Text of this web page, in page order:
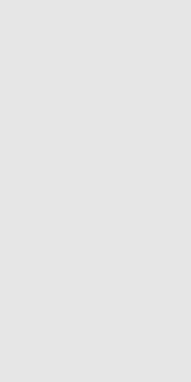
incorporated quite a few wind
Medicine regards cramps
some astringent herbs in the
qi with simultaneous
Er Zi and Bai Zhi were included
Mu and Mu Li soften the lump
Bie Jia and Huang Jin
and her appetite is good.
Chemo on Thursday (10
was good with no adverse
also very good. Professor Li
Chinese medicine can
which in turn increase
This is very encouraging,
on this patient.